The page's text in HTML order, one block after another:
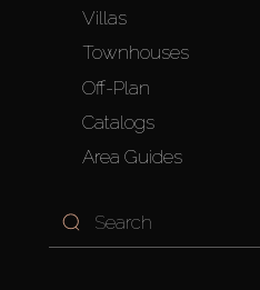
Villas
Townhouses
Off-Plan
Catalogs
Area Guides